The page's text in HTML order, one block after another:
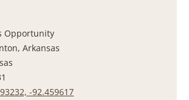
Opportunity
Arkansas
-92.459617